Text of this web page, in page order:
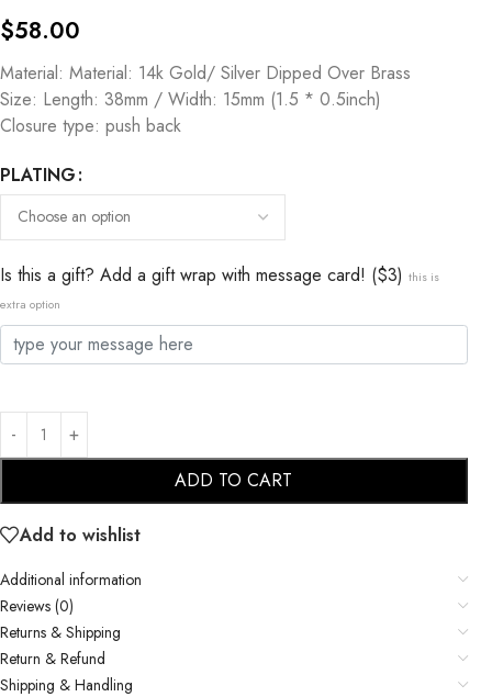
$58.00
Material: Material: 14k Gold/ Silver Dipped Over Brass
Size: Length: 38mm / Width: 15mm (1.5 * 0.5inch)
Closure type: push back
PLATING
Is this a gift? Add a gift wrap with message card! ($3) this is
extra option
ADD TO CART
Add to wishlist
Additional information
Reviews (0)
Returns & Shipping
Return & Refund
Shipping & Handling